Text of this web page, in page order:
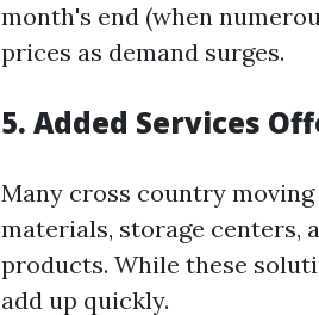
month's end (when
prices as demand surges.
5. Added Services
Many cross country
materials, storage centers,
products. While these
add up quickly.